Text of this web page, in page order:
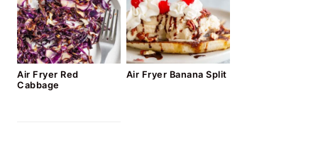
Air Fryer Red
Cabbage
Air Fryer Banana Split